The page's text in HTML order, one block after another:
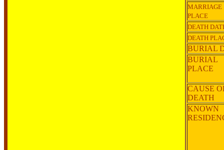
MARRIAGE
PLACE
DEATH
DEATH
BURIAL
BURIAL
PLACE
CAUSE
DEATH
KNOWN